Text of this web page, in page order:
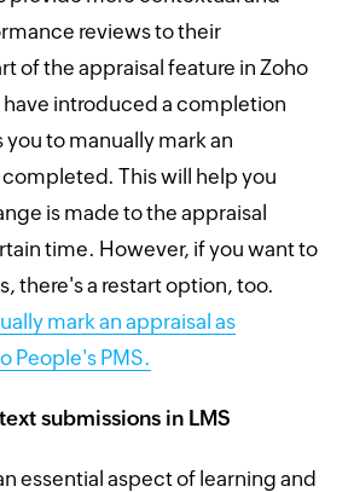
reviews to their
of the appraisal feature in Zoho
have introduced a completion
to manually mark an
This will help you
is made to the appraisal
time. However, if you want to
there's a restart option, too.
mark an appraisal as
People's PMS.
submissions in LMS
essential aspect of learning and